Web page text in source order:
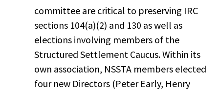
committee are critical to preserving IRC
sections 104(a)(2) and 130 as well as
elections involving members of the
Structured Settlement Caucus. Within its
own association, NSSTA members elected
four new Directors (Peter Early, Henry